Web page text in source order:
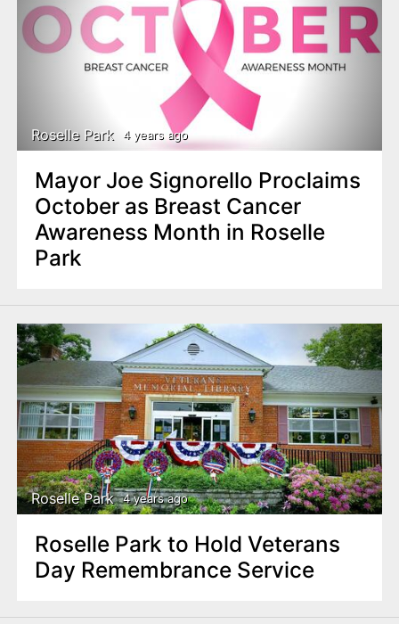
Roselle Park 4 years ago
Mayor Joe Signorello Proclaims
October as Breast Cancer
Awareness Month in Roselle
Park
Roselle Park 4 years ago
Roselle Park to Hold Veterans
Day Remembrance Service